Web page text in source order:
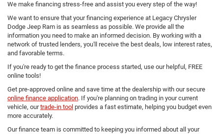
We make financing stress-free and assist you every step of the way!
We want to ensure that your financing experience at Legacy Chrysler
Dodge Jeep Ram is as seamless as possible. We provide all the
information you need to make an informed decision. By working with a
network of trusted lenders, you'll receive the best deals, low interest rates,
and favorable terms.
If you're ready to get the finance process started, use our helpful, FREE
online tools!
Get pre-approved online and save time at the dealership with our secure
online finance application. If you're planning on trading in your current
vehicle, ourtrade-in tool provides a fast estimate, helping you budget even
more accurately.
Our finance team is committed to keeping you informed about all your